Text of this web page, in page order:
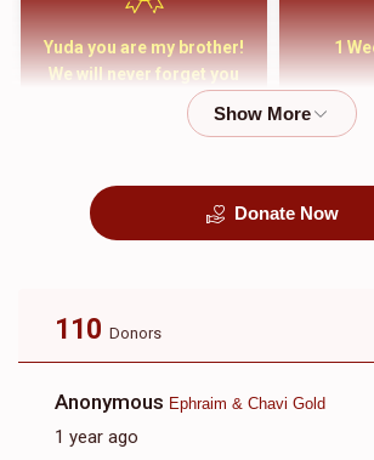
1
Yuda you are my brother!
We will never forget you
and your family
Donate Now
110 Donors
Anonymous Ephraim & Chavi Gold
1 year ago